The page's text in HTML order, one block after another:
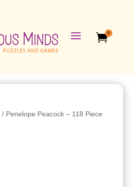
a 0
/ Penelope Peacock – 118 Piece